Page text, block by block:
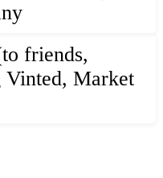
friends,
Market